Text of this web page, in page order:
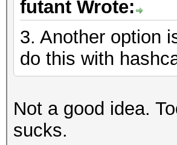
futant Wrote:
3. Another option
do this with
Not a good idea.
sucks.